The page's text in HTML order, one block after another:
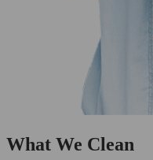
What We Clean